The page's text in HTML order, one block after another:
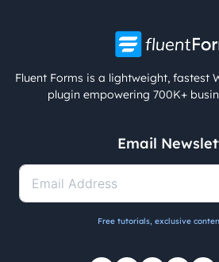
Fluent Forms is a lightweight, fastest
plugin empowering 700K+
Email
Free tutorials, exclusive